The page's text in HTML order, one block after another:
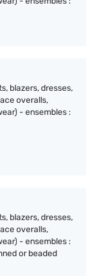
blazers, dresses,
overalls,
- ensembles :
blazers, dresses,
overalls,
- ensembles :
or beaded